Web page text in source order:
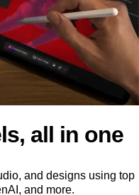
all in one
and designs using top
and more.